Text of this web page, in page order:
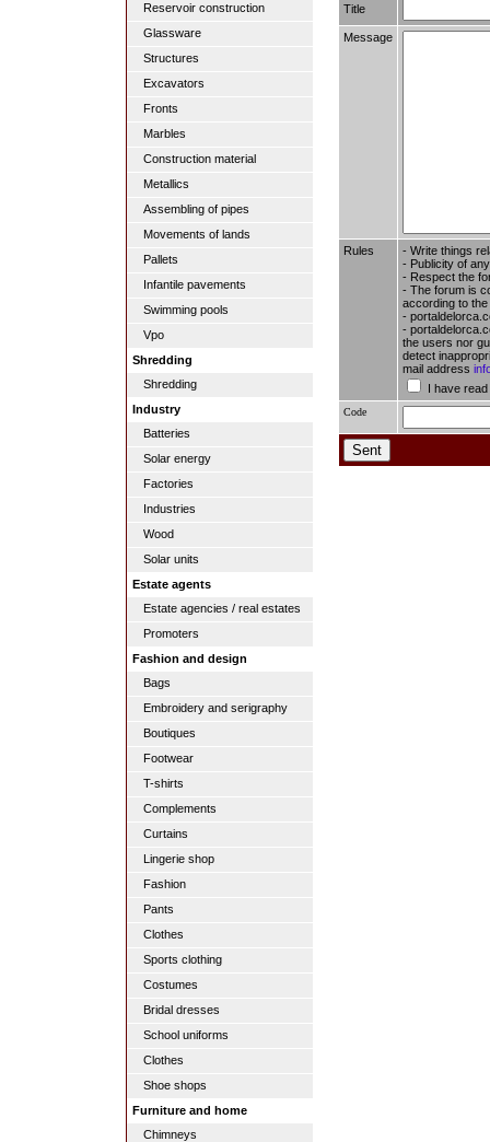
Reservoir construction
Glassware
Structures
Excavators
Fronts
Marbles
Construction material
Metallics
Assembling of pipes
Movements of lands
Pallets
Infantile pavements
Swimming pools
Vpo
Shredding
Shredding
Industry
Batteries
Solar energy
Factories
Industries
Wood
Solar units
Estate agents
Estate agencies / real estates
Promoters
Fashion and design
Bags
Embroidery and serigraphy
Boutiques
Footwear
T-shirts
Complements
Curtains
Lingerie shop
Fashion
Pants
Clothes
Sports clothing
Costumes
Bridal dresses
School uniforms
Clothes
Shoe shops
Furniture and home
Chimneys
Title
Message
Rules
- Write things
- Publicity of
- Respect the
- The forum is
according to
-
-
the users nor
detect
mail address
I have
Code